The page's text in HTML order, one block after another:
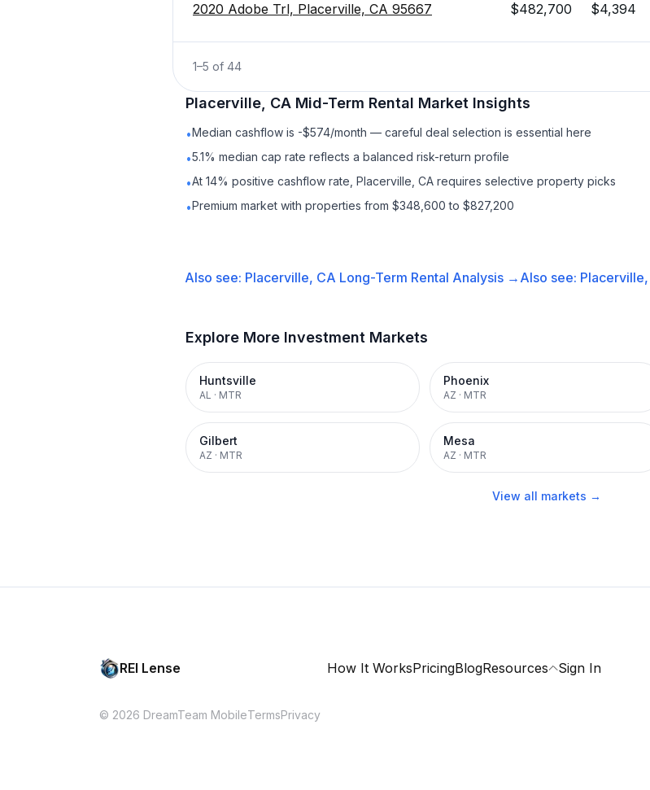
2020 Adobe Trl, Placerville, CA 95667 $482,700 $4,394
1–5 of 44
Placerville, CA Mid-Term Rental Market Insights
•Median cashflow is -$574/month — careful deal selection is essential here
•5.1% median cap rate reflects a balanced risk-return profile
•At 14% positive cashflow rate, Placerville, CA requires selective property picks
•Premium market with properties from $348,600 to $827,200
Also see: Placerville, CA Long-Term Rental Analysis → Also see:
Explore More Investment Markets
Huntsville
AL · MTR
Phoenix
AZ · MTR
Gilbert
AZ · MTR
Mesa
AZ · MTR
View all markets →
REI Lense How It WorksPricingBlogResources Sign In
© 2026 DreamTeam MobileTermsPrivacy